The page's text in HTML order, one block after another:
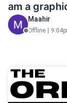
am a
Maahir
Offline